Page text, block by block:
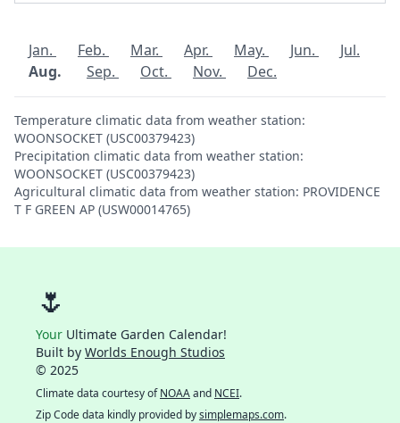
Jan. Feb. Mar. Apr. May. Jun.
Jul.
Aug.
Sep. Oct. Nov. Dec.
Temperature climatic data from weather station:
WOONSOCKET (USC00379423)
Precipitation climatic data from weather station:
WOONSOCKET (USC00379423)
Agricultural climatic data from weather station: PROVIDENCE
T F GREEN AP (USW00014765)
🌷
Your Ultimate Garden Calendar!
Built by Worlds Enough Studios
© 2025
Climate data courtesy ofNOAAand NCEI.
Zip Code data kindly provided bysimplemaps.com.